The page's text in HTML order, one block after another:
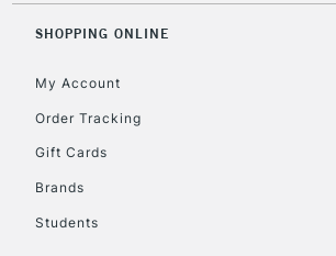
SHOPPING ONLINE
My Account
Order Tracking
Gift Cards
Brands
Students